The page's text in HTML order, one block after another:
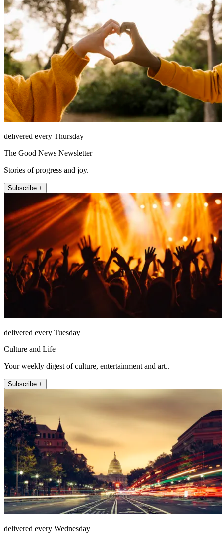
delivered every Thursday
The Good News Newsletter
Stories of progress and joy.
Subscribe +
delivered every Tuesday
Culture and Life
Your weekly digest of culture, entertainment and art..
Subscribe +
delivered every Wednesday